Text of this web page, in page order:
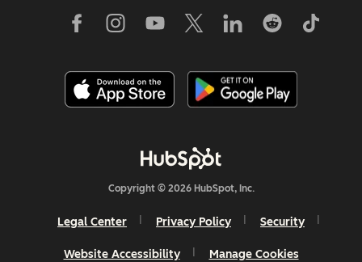
Copyright © 2026 HubSpot, Inc.
Legal Center Privacy Policy Security
Website Accessibility Manage Cookies